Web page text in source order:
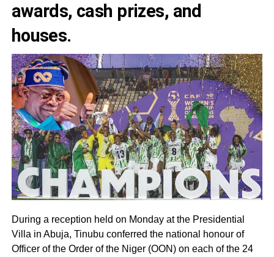
awards, cash prizes, and
houses.
During a reception held on Monday at the Presidential
Villa in Abuja, Tinubu conferred the national honour of
Officer of the Order of the Niger (OON) on each of the 24